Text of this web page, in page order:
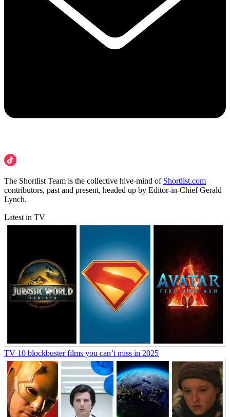
The Shortlist Team is the collective hive-mind of Shortlist.com
contributors, past and present, headed up by Editor-in-Chief Gerald
Lynch.
Latest in TV
TV 10 blockbuster films you can’t miss in 2025